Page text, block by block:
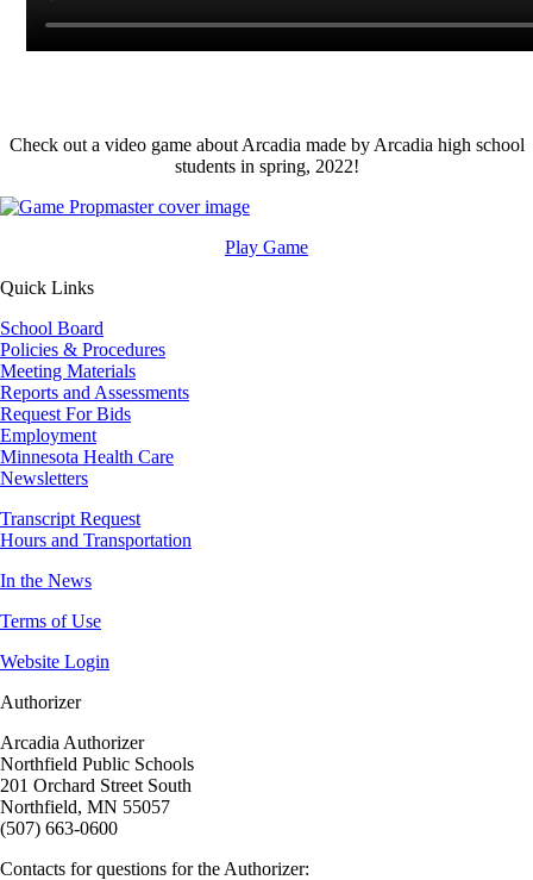
Check out a video game about Arcadia made by Arcadia high school
students in spring, 2022!
Image
Play Game
Quick Links
School Board
Policies & Procedures
Meeting Materials
Reports and Assessments
Request For Bids
Employment
Minnesota Health Care
Newsletters
Transcript Request
Hours and Transportation
In the News
Terms of Use
Website Login
Authorizer
Arcadia Authorizer
Northfield Public Schools
201 Orchard Street South
Northfield, MN 55057
(507) 663-0600
Contacts for questions for the Authorizer: